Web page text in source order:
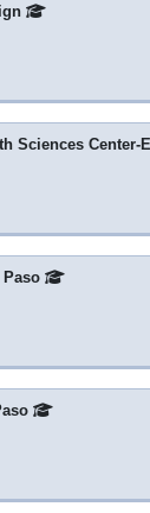
Sciences Center-